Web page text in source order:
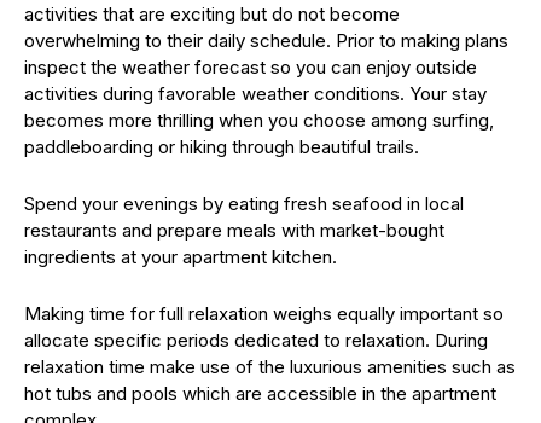
activities that are exciting but do not become
overwhelming to their daily schedule. Prior to making plans
inspect the weather forecast so you can enjoy outside
activities during favorable weather conditions. Your stay
becomes more thrilling when you choose among surfing,
paddleboarding or hiking through beautiful trails.
Spend your evenings by eating fresh seafood in local
restaurants and prepare meals with market-bought
ingredients at your apartment kitchen.
Making time for full relaxation weighs equally important so
allocate specific periods dedicated to relaxation. During
relaxation time make use of the luxurious amenities such as
hot tubs and pools which are accessible in the apartment